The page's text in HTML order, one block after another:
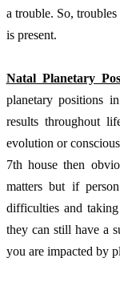
a trouble. So,
is present.
Natal Planetary
planetary positions
results throughout
evolution or
7th house then
matters but if
difficulties and
they can still have a
you are impacted by